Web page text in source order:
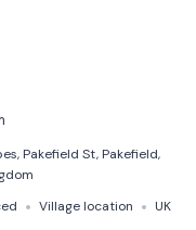
Pakefield St, Pakefield,
Village location UK